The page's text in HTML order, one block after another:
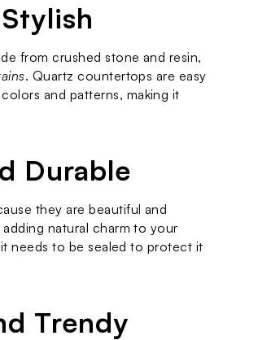
from crushed stone and resin,
. Quartz countertops are easy
and patterns, making it
Durable
they are beautiful and
natural charm to your
needs to be sealed to protect it
Trendy